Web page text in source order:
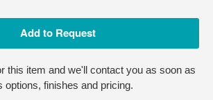
this item and we'll contact you as soon as
options, finishes and pricing.